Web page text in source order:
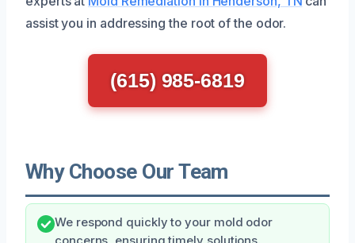
assist you in addressing the root of the odor.
(615) 985-6819
Why Choose Our Team
We respond quickly to your mold odor